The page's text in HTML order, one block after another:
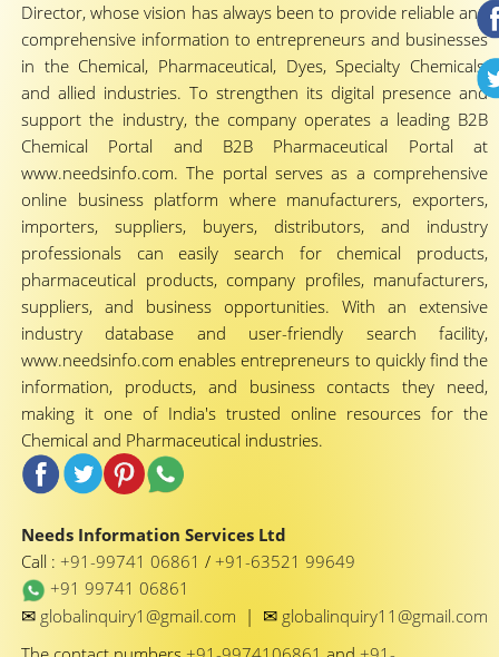
Director, whose vision has always been to provide reliable and
comprehensive information to entrepreneurs and businesses
in the Chemical, Pharmaceutical, Dyes, Specialty Chemicals,
and allied industries. To strengthen its digital presence and
support the industry, the company operates a leading B2B
Chemical Portal and B2B Pharmaceutical Portal at
www.needsinfo.com. The portal serves as a comprehensive
online business platform where manufacturers, exporters,
importers, suppliers, buyers, distributors, and industry
professionals can easily search for chemical products,
pharmaceutical products, company profiles, manufacturers,
suppliers, and business opportunities. With an extensive
industry database and user-friendly search facility,
www.needsinfo.com enables entrepreneurs to quickly find the
information, products, and business contacts they need,
making it one of India's trusted online resources for the
Chemical and Pharmaceutical industries.
Needs Information Services Ltd
Call : +91-99741 06861 / +91-63521 99649
+91 99741 06861
✉ globalinquiry1@gmail.com | ✉ globalinquiry11@gmail.com